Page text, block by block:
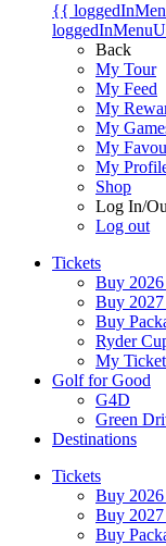
{{
Back
My Tour
My Feed
My
My
My
My
Shop
Log In/
Log out
Tickets
Buy
Buy
Buy
Ryder
My
Golf for Good
G4D
Green
Destinations
Tickets
Buy
Buy
Buy